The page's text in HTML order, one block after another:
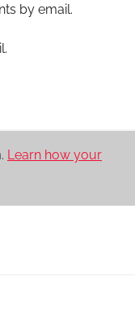
by email.
Learn how your